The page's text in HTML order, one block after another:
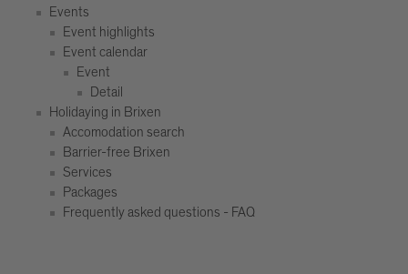
Events
Event highlights
Event calendar
Event
Detail
Holidaying in Brixen
Accomodation search
Barrier-free Brixen
Services
Packages
Frequently asked questions - FAQ